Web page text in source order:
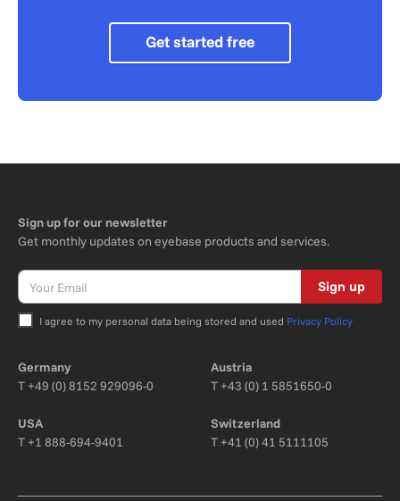
Get started free
Sign up for our newsletter
Get monthly updates on eyebase products and services.
Sign up
I agree to my personal data being stored and used Privacy Policy
Germany
T+49 (0) 8152 929096-0
Austria
T+43 (0) 1 5851650-0
USA
T+1 888-694-9401
Switzerland
T+41 (0) 41 5111105